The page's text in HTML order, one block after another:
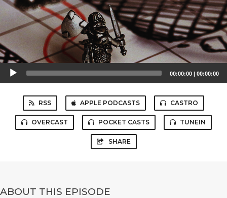
Audio
Player
00:00:00 | 00:00:00
RSS APPLE PODCASTS CASTRO
OVERCAST POCKET CASTS TUNEIN
SHARE
ABOUT THIS EPISODE